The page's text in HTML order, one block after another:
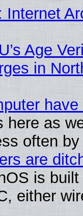
Age
in
here as
often
are
is
either